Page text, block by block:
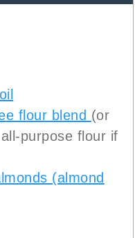
flour blend (or
purpose flour if
(almond